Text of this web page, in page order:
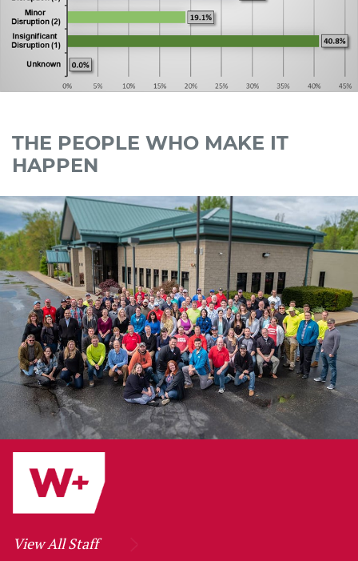
THE PEOPLE WHO MAKE IT
HAPPEN
View All Staff